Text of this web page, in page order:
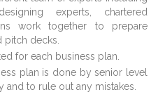
experts, chartered
work together to prepare
pitch decks.
for each business plan.
plan is done by senior level
and to rule out any mistakes.